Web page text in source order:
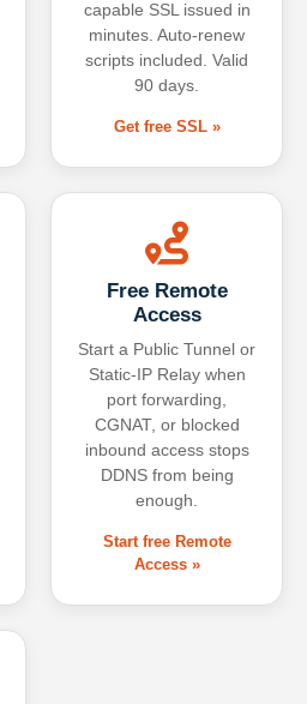
capable SSL issued in
minutes. Auto-renew
scripts included. Valid
90 days.
Get free SSL »
Free Remote
Access
Start a Public Tunnel or
Static-IP Relay when
port forwarding,
CGNAT, or blocked
inbound access stops
DDNS from being
enough.
Start free Remote
Access »